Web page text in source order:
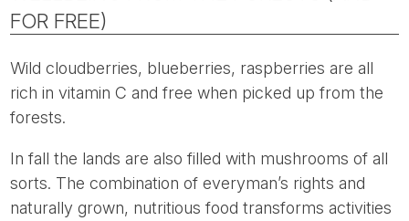
FOR FREE)
Wild cloudberries, blueberries, raspberries are all
rich in vitamin C and free when picked up from the
forests.
In fall the lands are also filled with mushrooms of all
sorts. The combination of everyman’s rights and
naturally grown, nutritious food transforms activities